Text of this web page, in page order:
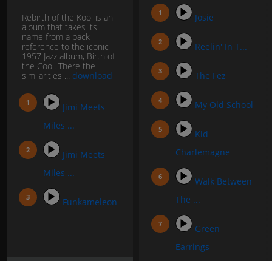
Josie
Reelin' In T...
The Fez
My Old School
Kid
Charlemagne
Walk Between
The ...
Green
Earrings
Rebirth of the Kool is an
album that takes its
name from a back
reference to the iconic
1957 Jazz album, Birth of
the Cool. There the
similarities ... download
Jimi Meets
Miles ...
Jimi Meets
Miles ...
Funkameleon